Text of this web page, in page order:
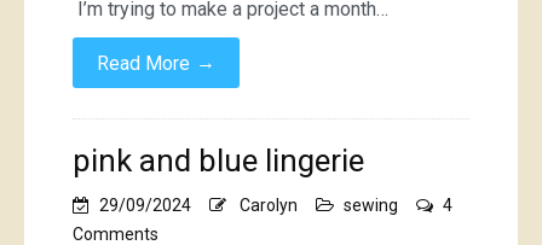
I’m trying to make a project a month…
Read More →
pink and blue lingerie
29/09/2024 Carolyn sewing
4
Comments